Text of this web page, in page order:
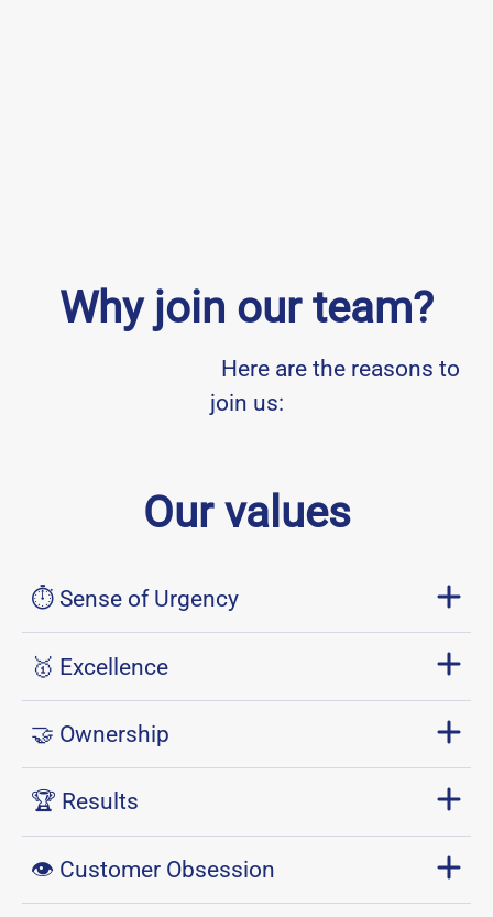
Why join our team?
Here are the reasons to
join us:
Our values
⏱ Sense of Urgency
🥇 Excellence
🤝 Ownership
🏆 Results
👁 Customer Obsession